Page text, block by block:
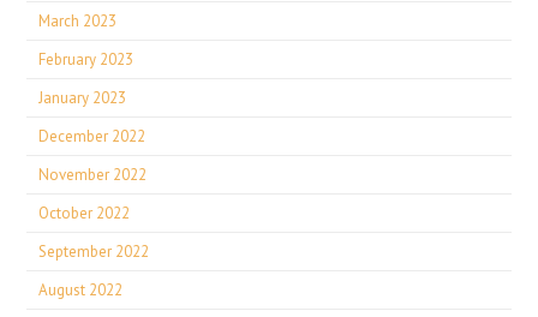
March 2023
February 2023
January 2023
December 2022
November 2022
October 2022
September 2022
August 2022